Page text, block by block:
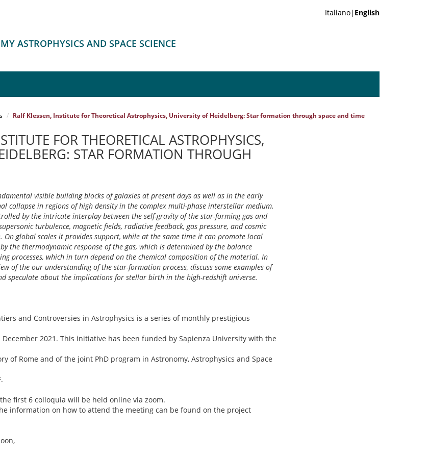
Italiano| English
ASTROPHYSICS AND SPACE SCIENCE
Ralf Klessen, Institute for Theoretical Astrophysics, University of Heidelberg: Star formation through space and time
FOR THEORETICAL ASTROPHYSICS,
STAR FORMATION THROUGH
visible building blocks of galaxies at present days as well as in the early
collapse in regions of high density in the complex multi-phase interstellar medium.
by the intricate interplay between the self-gravity of the star-forming gas and
turbulence, magnetic fields, radiative feedback, gas pressure, and cosmic
On global scales it provides support, while at the same time it can promote local
the thermodynamic response of the gas, which is determined by the balance
processes, which in turn depend on the chemical composition of the material. In
of the our understanding of the star-formation process, discuss some examples of
speculate about the implications for stellar birth in the high-redshift universe.
and Controversies in Astrophysics is a series of monthly prestigious
2021. This initiative has been funded by Sapienza University with the
of Rome and of the joint PhD program in Astronomy, Astrophysics and Space
first 6 colloquia will be held online via zoom.
information on how to attend the meeting can be found on the project